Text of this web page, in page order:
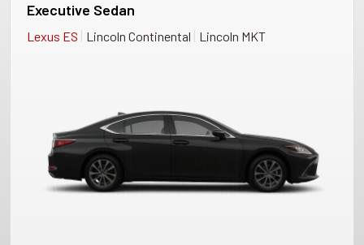
Executive Sedan
Lexus ES | Lincoln Continental | Lincoln MKT